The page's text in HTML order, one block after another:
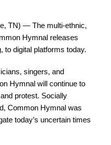
TN) — The multi-ethnic,
Hymnal releases
to digital platforms today.
singers, and
Hymnal will continue to
protest. Socially
Common Hymnal was
today’s uncertain times